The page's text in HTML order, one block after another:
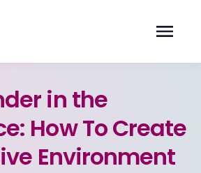
in the
How To Create
Environment